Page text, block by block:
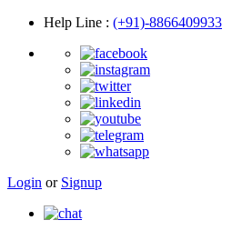
Help Line : (+91)-8866409933
Login or Signup